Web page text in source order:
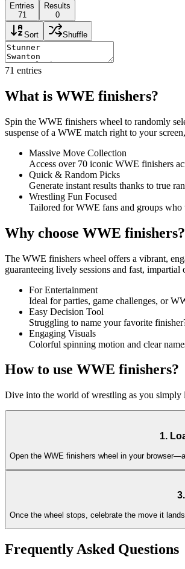
Entries
71
Results
0
Sort Shuffle
71 entries
What is WWE finishers?
Spin the WWE finishers wheel to randomly
suspense of a WWE match right to your
Massive Move Collection
Access over 70 iconic WWE finishers
Quick & Random Picks
Generate instant results thanks to true
Wrestling Fun Focused
Tailored for WWE fans and groups who
Why choose WWE finishers?
The WWE finishers wheel offers a vibrant,
guaranteeing lively sessions and fast, impartial
For Entertainment
Ideal for parties, game challenges, or
Easy Decision Tool
Struggling to name your favorite
Engaging Visuals
Colorful spinning motion and clear
How to use WWE finishers?
Dive into the world of wrestling as you simply
1.
Open the WWE finishers wheel in your
Once the wheel stops, celebrate the move it
Frequently Asked Questions